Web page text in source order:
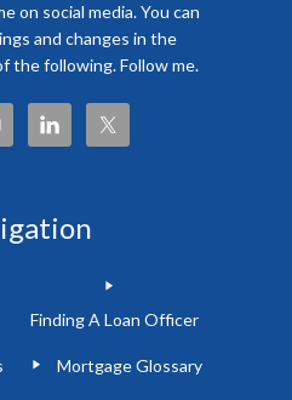
on social media. You can
and changes in the
the following. Follow me.
Finding A Loan Officer
Mortgage Glossary